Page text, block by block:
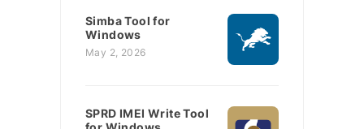
Simba Tool for
Windows
May 2, 2026
SPRD IMEI Write Tool